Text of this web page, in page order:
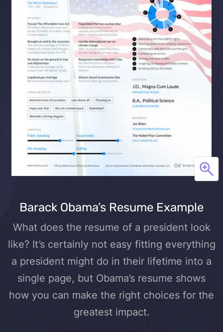
Barack Obama’s Resume Example
What does the resume of a president look
like? It’s certainly not easy fitting everything
a president might do in their lifetime into a
single page, but Obama’s resume shows
how you can make the right choices for the
greatest impact.